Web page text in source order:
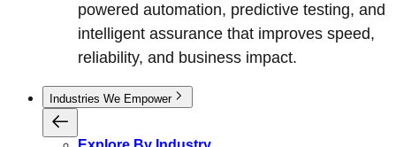
powered automation, predictive testing, and
intelligent assurance that improves speed,
reliability, and business impact.
Industries We Empower